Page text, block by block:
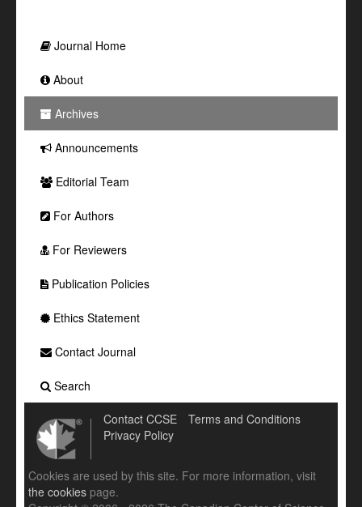
Journal Home
About
Archives
Announcements
Editorial Team
For Authors
For Reviewers
Publication Policies
Ethics Statement
Contact Journal
Search
Contact CCSE
Terms and Conditions
Privacy Policy
Cookies are used by this site. For more information, visit
the cookies page.